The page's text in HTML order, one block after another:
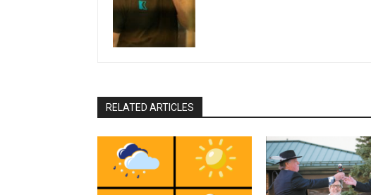
RELATED ARTICLES